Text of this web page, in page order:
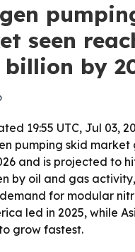
seen
billion by
19:55 UTC, Jul 03,
pumping skid market
and is projected to
by oil and gas
for modular
led in 2025, while
grow fastest.